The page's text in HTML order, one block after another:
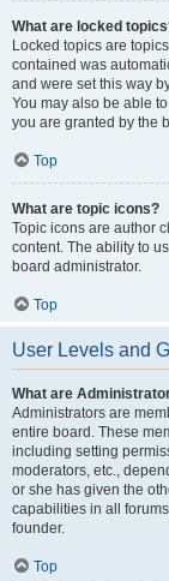
What are locked
Locked topics are
contained was
and were set this way
You may also be able
you are granted by the
Top
What are topic icons?
Topic icons are author
content. The ability to
board administrator.
Top
User Levels and
What are
Administrators are
entire board. These
including setting
moderators, etc.,
or she has given the
capabilities in all
founder.
Top